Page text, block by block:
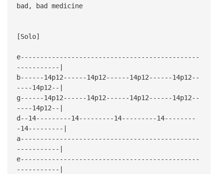
bad, bad medicine
[Solo]
e----------------------------------------------
-----------|
b------14p12------14p12------14p12------14p12--
----14p12--|
g------14p12------14p12------14p12------14p12--
----14p12--|
d--14---------14---------14---------14--------
-14---------|
a----------------------------------------------
-----------|
e----------------------------------------------
-----------|